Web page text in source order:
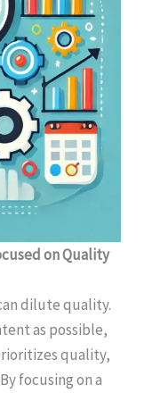
on Quality
dilute quality.
as possible,
quality,
focusing on a